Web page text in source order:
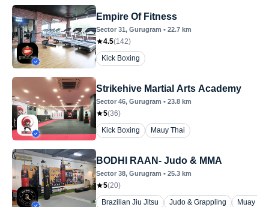
Empire Of Fitness
Sector 31, Gurugram • 22.7 km
4.5(142)
Kick Boxing
Strikehive Martial Arts Academy
Sector 46, Gurugram • 23.8 km
5(36)
Kick Boxing
Mauy Thai
BODHI RAAN- Judo & MMA
Sector 38, Gurugram • 25.3 km
5(20)
Brazilian Jiu Jitsu
Judo & Grappling Muay